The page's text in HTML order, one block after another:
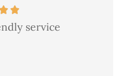
service